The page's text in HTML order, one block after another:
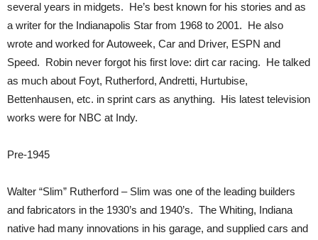
several years in midgets. He’s best known for his stories and as
a writer for the Indianapolis Star from 1968 to 2001. He also
wrote and worked for Autoweek, Car and Driver, ESPN and
Speed. Robin never forgot his first love: dirt car racing. He talked
as much about Foyt, Rutherford, Andretti, Hurtubise,
Bettenhausen, etc. in sprint cars as anything. His latest television
works were for NBC at Indy.
Pre-1945
Walter “Slim” Rutherford – Slim was one of the leading builders
and fabricators in the 1930’s and 1940’s. The Whiting, Indiana
native had many innovations in his garage, and supplied cars and